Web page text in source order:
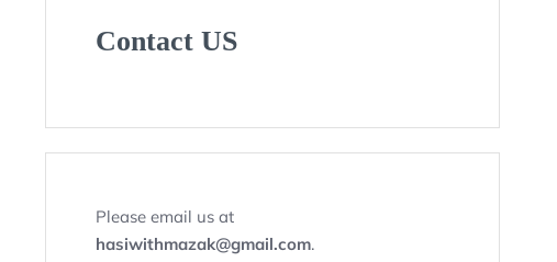
Contact US
Please email us at
hasiwithmazak@gmail.com.